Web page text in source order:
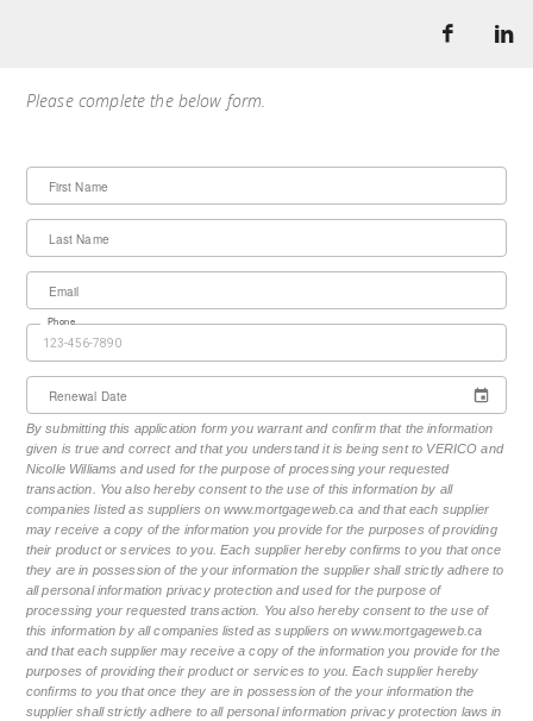
Please complete the below form.
First Name
Last Name
Email
Phone
Renewal Date
By submitting this application form you warrant and confirm that the information
given is true and correct and that you understand it is being sent to VERICO and
Nicolle Williams and used for the purpose of processing your requested
transaction. You also hereby consent to the use of this information by all
companies listed as suppliers on www.mortgageweb.ca and that each supplier
may receive a copy of the information you provide for the purposes of providing
their product or services to you. Each supplier hereby confirms to you that once
they are in possession of the your information the supplier shall strictly adhere to
all personal information privacy protection and used for the purpose of
processing your requested transaction. You also hereby consent to the use of
this information by all companies listed as suppliers on www.mortgageweb.ca
and that each supplier may receive a copy of the information you provide for the
purposes of providing their product or services to you. Each supplier hereby
confirms to you that once they are in possession of the your information the
supplier shall strictly adhere to all personal information privacy protection laws in